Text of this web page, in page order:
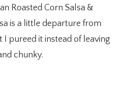
Roasted Corn Salsa &
is a little departure from
I pureed it instead of leaving
chunky.